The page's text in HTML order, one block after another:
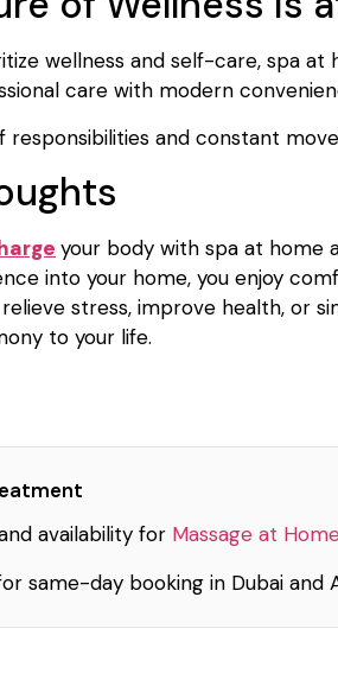
wellness and self-care, spa
care with modern
responsibilities and constant
your body with spa at home
into your home, you enjoy
stress, improve health, or
to your life.
availability for Massage at
same-day booking in Dubai and